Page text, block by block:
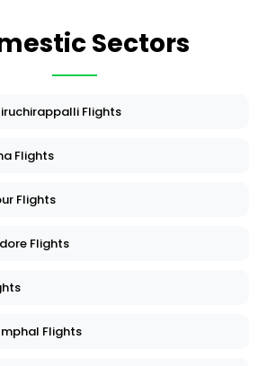
Sectors
Flights
Flights
Flights
Flights
Flights